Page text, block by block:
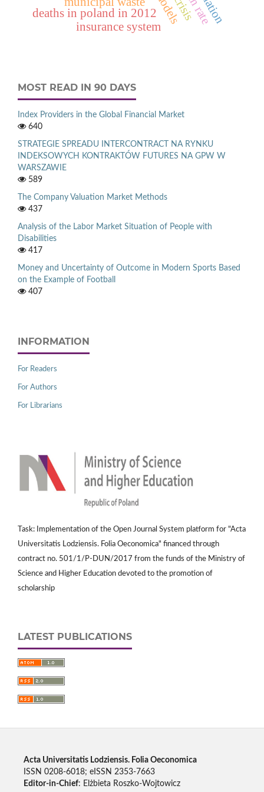
deaths in poland in 2012
insurance system
MOST READ IN 90 DAYS
Index Providers in the Global Financial Market
640
STRATEGIE SPREADU INTERCONTRACT NA RYNKU
INDEKSOWYCH KONTRAKTÓW FUTURES NA GPW W
WARSZAWIE
589
The Company Valuation Market Methods
437
Analysis of the Labor Market Situation of People with
Disabilities
417
Money and Uncertainty of Outcome in Modern Sports Based
on the Example of Football
407
INFORMATION
For Readers
For Authors
For Librarians
Task: Implementation of the Open Journal System platform for "Acta
Universitatis Lodziensis. Folia Oeconomica" financed through
contract no. 501/1/P-DUN/2017 from the funds of the Ministry of
Science and Higher Education devoted to the promotion of
scholarship
LATEST PUBLICATIONS
Acta Universitatis Lodziensis. Folia Oeconomica
ISSN 0208-6018; eISSN 2353-7663
Editor-in-Chief: Elżbieta Roszko-Wojtowicz